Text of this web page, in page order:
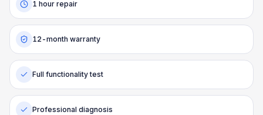
1 hour repair
12-month warranty
Full functionality test
Professional diagnosis